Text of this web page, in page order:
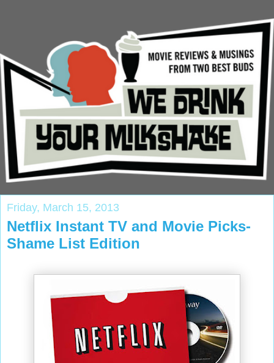
Friday, March 15, 2013
Netflix Instant TV and Movie Picks-
Shame List Edition